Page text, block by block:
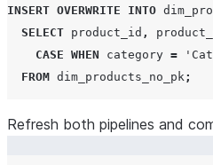
-- Run the initial refresh
ALTER
DYNAMIC TABLE
ALTER
DYNAMIC TABLE
INSERT OVERWRITE INTO
SELECT product_id ,
CASE WHEN category = '
FROM dim_products_no_pk;
Refresh both pipelines and